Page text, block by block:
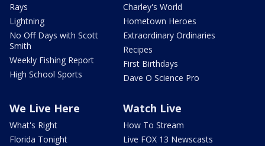
Rays
Lightning
No Off Days with Scott
Smith
Weekly Fishing Report
High School Sports
Charley's World
Hometown Heroes
Extraordinary Ordinaries
Recipes
First Birthdays
Dave O Science Pro
We Live Here
What's Right
Florida Tonight
Watch Live
How To Stream
Live FOX 13 Newscasts